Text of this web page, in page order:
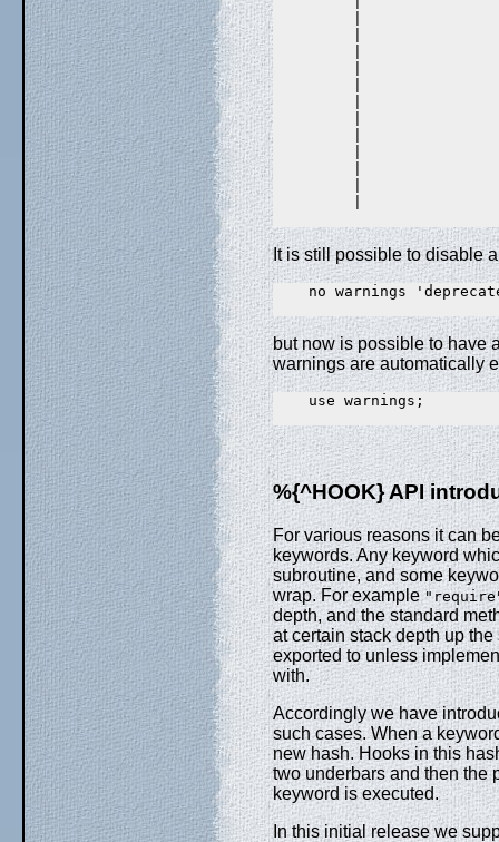
It is still possible to disable
no warnings
but now is possible to have
warnings are automatically
    use warnings;
%{^HOOK} API
For various reasons it can
keywords. Any keyword
subroutine, and some
wrap. For example
depth, and the standard
at certain stack depth up
exported to unless
with.
Accordingly we have
such cases. When a
new hash. Hooks in this
two underbars and then the
keyword is executed.
In this initial release we